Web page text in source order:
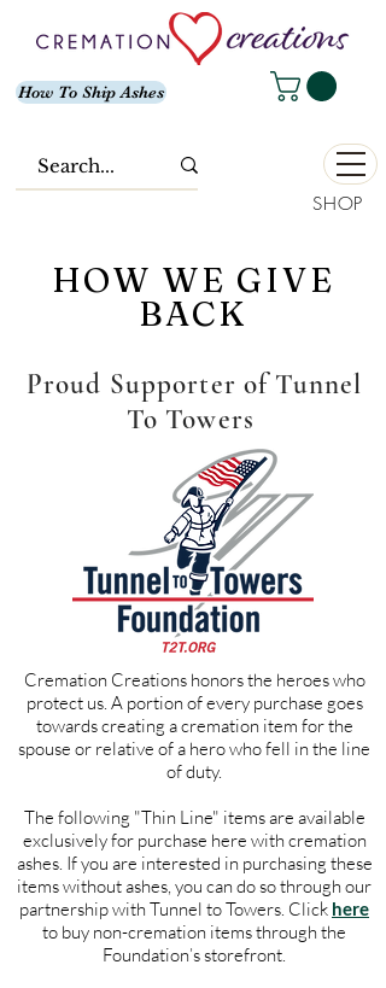
How To Ship Ashes
SHOP
HOW WE GIVE
BACK
Proud Supporter of Tunnel
To Towers
Cremation Creations honors the heroes who
protect us. A portion of every purchase goes
towards creating a cremation item for the
spouse or relative of a hero who fell in the line
of duty.
The following "Thin Line" items are available
exclusively for purchase here with cremation
ashes. If you are interested in purchasing these
items without ashes, you can do so through our
partnership with Tunnel to Towers. Click here
to buy non-cremation items through the
Foundation’s storefront.